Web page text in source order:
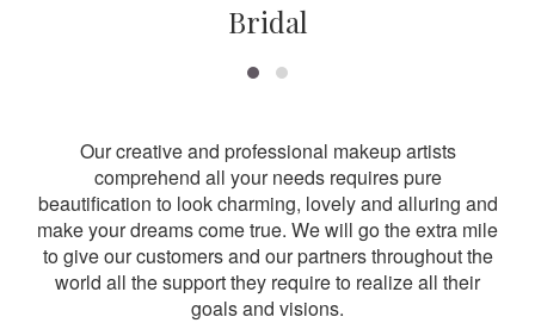
Bridal
Our creative and professional makeup artists
comprehend all your needs requires pure
beautification to look charming, lovely and alluring and
make your dreams come true. We will go the extra mile
to give our customers and our partners throughout the
world all the support they require to realize all their
goals and visions.